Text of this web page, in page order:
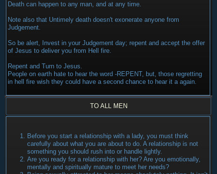
Death can happen to any man, and at any time.
Note also that Untimely death doesn't exonerate anyone from
Judgement.
So be alert, Invest in your Judgement day; repent and accept the offer
of Jesus to deliver you from Hell fire.
Repent and Turn to Jesus.
People on earth hate to hear the word -REPENT, but, those regretting
in hell fire wish they could have a second chance to hear it a again.
TO ALL MEN
Before you start a relationship with a lady, you must think
carefully about what you are about to do. A relationship is not
something you should rush into or handle lightly.
Are you ready for a relationship with her? Are you emotionally,
mentally and spiritually mature to meet her needs?